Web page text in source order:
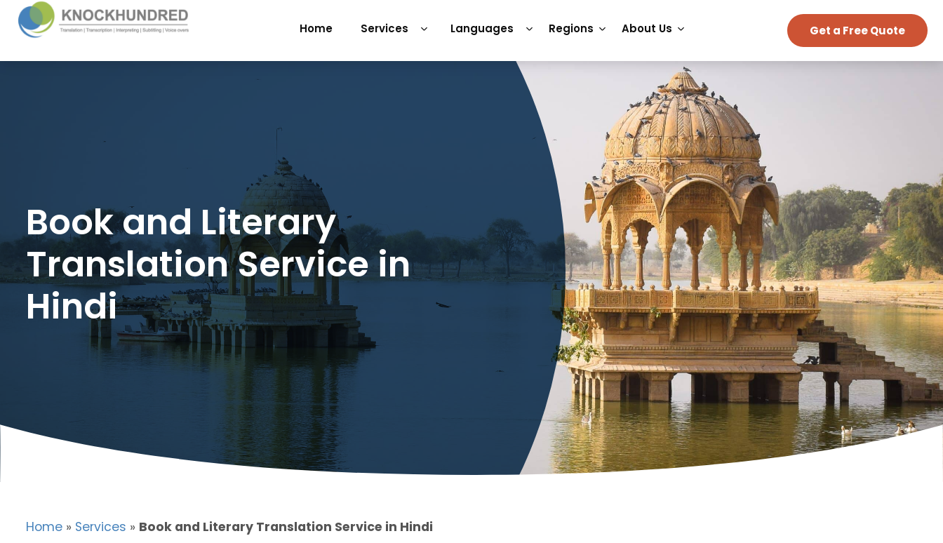
Home Services Languages Regions About Us Get a Free Quote
Book and Literary
Translation Service in
Hindi
Home » Services » Book and Literary Translation Service in Hindi